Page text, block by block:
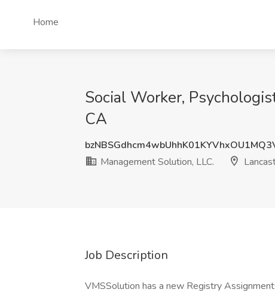
Home
Social Worker,
CA
Management Solution, LLC.
Job Description
VMSSolution has a new Registry